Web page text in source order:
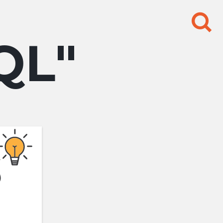
Search
for: